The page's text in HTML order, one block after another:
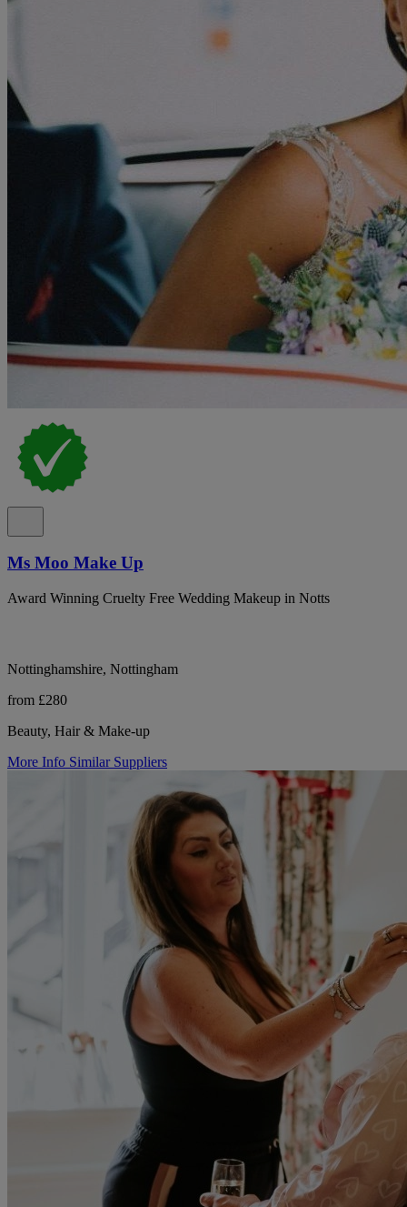
Ms Moo Make Up
Award Winning Cruelty Free Wedding Makeup in Notts
Nottinghamshire, Nottingham
from £280
Beauty, Hair & Make-up
More Info Similar Suppliers